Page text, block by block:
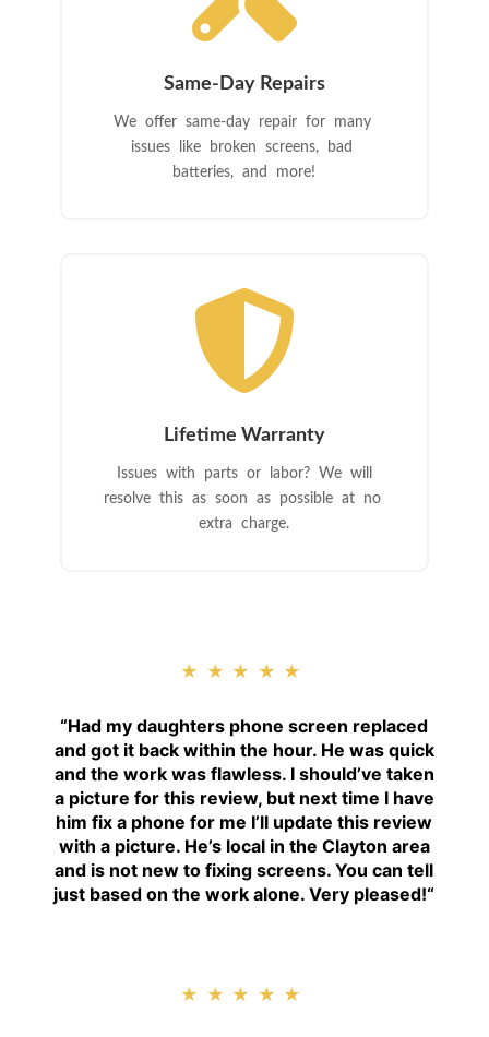
Same-Day Repairs
We offer same-day repair for many
issues like broken screens, bad
batteries, and more!

Lifetime Warranty
Issues with parts or labor? We will
resolve this as soon as possible at no
extra charge.
★★★★★
“Had my daughters phone screen replaced
and got it back within the hour. He was quick
and the work was flawless. I should’ve taken
a picture for this review, but next time I have
him fix a phone for me I’ll update this review
with a picture. He’s local in the Clayton area
and is not new to fixing screens. You can tell
just based on the work alone. Very pleased!“
★★★★★